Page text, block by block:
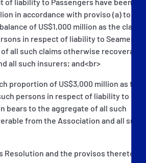
in accordance with proviso (a) to
of US$1,000 million as the claims
in respect of liability to Seamen
all such claims otherwise recoverable
all such insurers; and<br>
proportion of US$3,000 million as the
persons in respect of liability to
bears to the aggregate of all such
from the Association and all such
Resolution and the provisos thereto,